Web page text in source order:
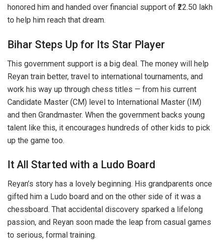
honored him and handed over financial support of ₹22.50 lakh
to help him reach that dream.
Bihar Steps Up for Its Star Player
This government support is a big deal. The money will help
Reyan train better, travel to international tournaments, and
work his way up through chess titles — from his current
Candidate Master (CM) level to International Master (IM)
and then Grandmaster. When the government backs young
talent like this, it encourages hundreds of other kids to pick
up the game too.
It All Started with a Ludo Board
Reyan’s story has a lovely beginning. His grandparents once
gifted him a Ludo board and on the other side of it was a
chessboard. That accidental discovery sparked a lifelong
passion, and Reyan soon made the leap from casual games
to serious, formal training.